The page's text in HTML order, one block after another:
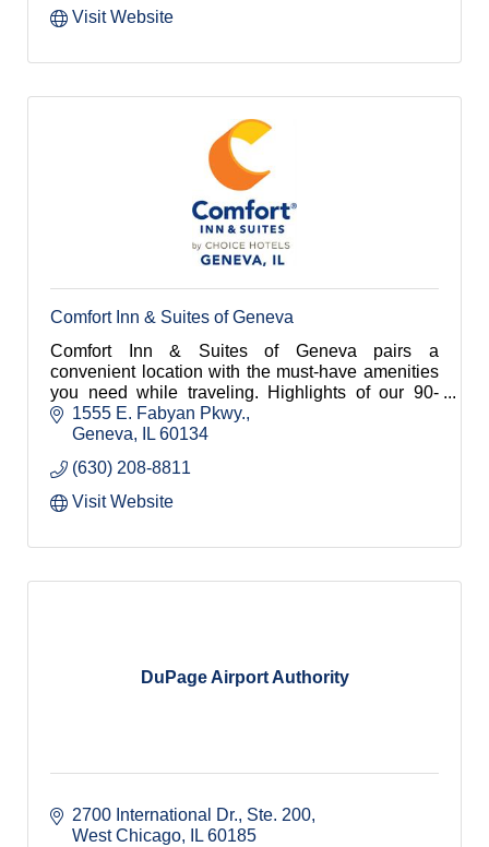
Visit Website
Comfort Inn & Suites of Geneva
Comfort Inn & Suites of Geneva pairs a
convenient location with the must-have amenities
you need while traveling. Highlights of our 90-
room hotel include an indoor pool and hot tub, an
onsite Fitness Center, free Wi-Fi and breakfast,
premium bedding.
1555 E. Fabyan Pkwy.
Geneva
IL 60134
(630) 208-8811
Visit Website
DuPage Airport Authority
2700 International Dr., Ste. 200
West Chicago
IL 60185